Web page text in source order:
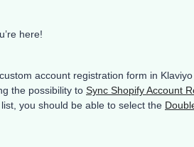
here!
account registration form in
the possibility to Sync Shopify Account
you should be able to select the